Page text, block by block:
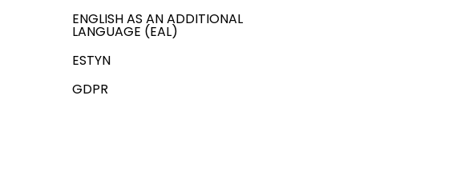
ENGLISH AS AN ADDITIONAL
LANGUAGE (EAL)
ESTYN
GDPR